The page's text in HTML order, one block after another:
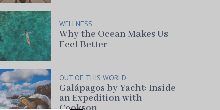
WELLNESS
Why the Ocean Makes Us
Feel Better
OUT OF THIS WORLD
Galápagos by Yacht: Inside
an Expedition with